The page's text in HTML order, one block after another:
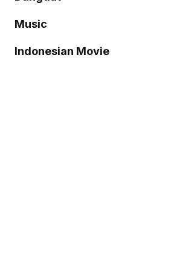
Music
Indonesian Movie